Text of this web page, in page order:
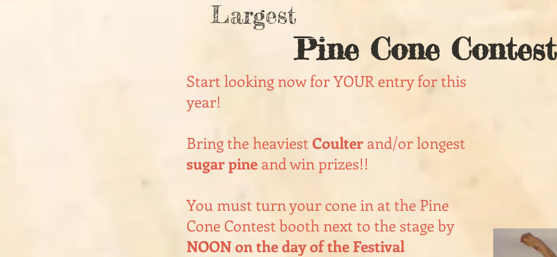
Largest
Pine Cone Contest
Start looking now for YOUR entry for this
year!
Bring the heaviestCoulter and/or longest
sugar pine and win prizes!!
You must turn your cone in at the Pine
Cone Contest booth next to the stage by
NOON on the day of the Festival